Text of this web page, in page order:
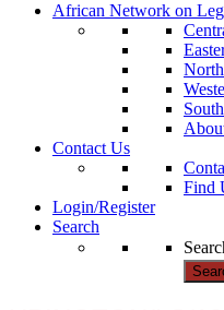
African Network on
Contact Us
Find
Login/Register
Search